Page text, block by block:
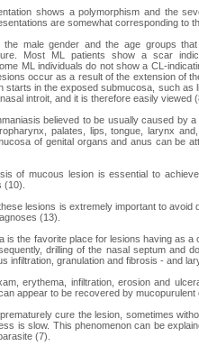
shows a polymorphism and the
are somewhat corresponding to
the male gender and the age groups
Most ML patients show a scar
ML individuals do not show a CL-
occur as a result of the extension of
starts in the exposed submucosa, such
introit, and it is therefore easily viewed
believed to be usually caused by
palates, lips, tongue, larynx
of genital organs and anus can be
of mucous lesion is essential to
(10).
lesions is extremely important to
(13).
is the favorite place for lesions having as
drilling of the nasal septum and
infiltration, granulation and fibrosis - and
erythema, infiltration, erosion and
appear to be recovered by mucopurulent
cure the lesion, sometimes
is slow. This phenomenon can be
(7).